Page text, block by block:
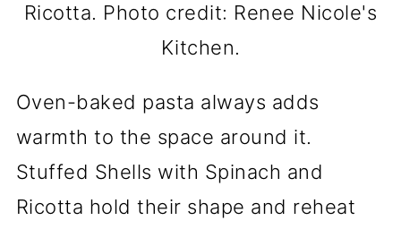
Ricotta. Photo credit: Renee Nicole's
Kitchen.
Oven-baked pasta always adds
warmth to the space around it.
Stuffed Shells with Spinach and
Ricotta hold their shape and reheat